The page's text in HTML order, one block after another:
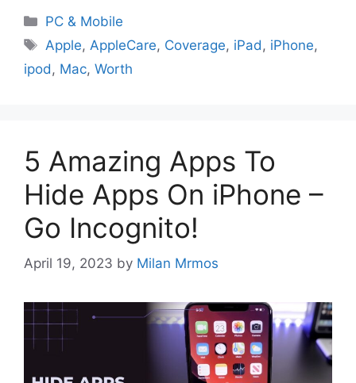
PC & Mobile
Apple,AppleCare, Coverage, iPad, iPhone,
ipod, Mac, Worth
5 Amazing Apps To
Hide Apps On iPhone –
Go Incognito!
April 19, 2023 by Milan Mrmos